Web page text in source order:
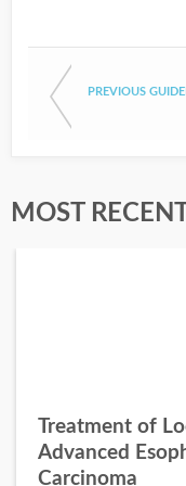
PREVIOUS
MOST
Treatment of
Advanced
Carcinoma